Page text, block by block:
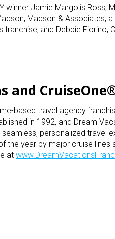
winner Jamie Margolis
Madson & Associates,
and Debbie Fiorino,
and
based travel agency
in 1992, and Dream
personalized travel
the year by major cruise
at